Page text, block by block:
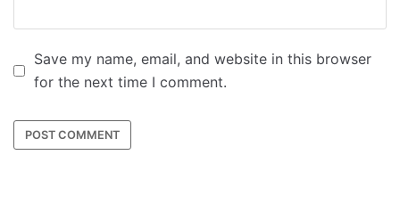
Save my name, email, and website in this browser
for the next time I comment.